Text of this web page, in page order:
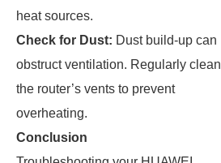
heat sources.
Check for Dust: Dust build-up can
obstruct ventilation. Regularly clean
the router’s vents to prevent
overheating.
Conclusion